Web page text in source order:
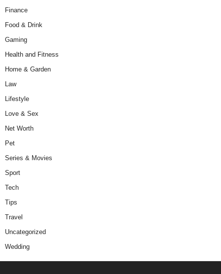
Finance
Food & Drink
Gaming
Health and Fitness
Home & Garden
Law
Lifestyle
Love & Sex
Net Worth
Pet
Series & Movies
Sport
Tech
Tips
Travel
Uncategorized
Wedding